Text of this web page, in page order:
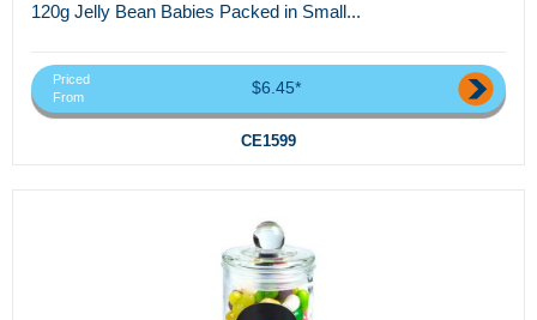
120g Jelly Bean Babies Packed in Small...
Priced
From
$6.45*
CE1599